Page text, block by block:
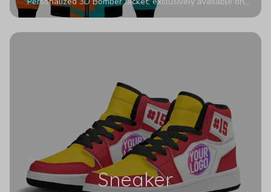
Printerval. Whether you're treating yourself or surprising a
Sneaker